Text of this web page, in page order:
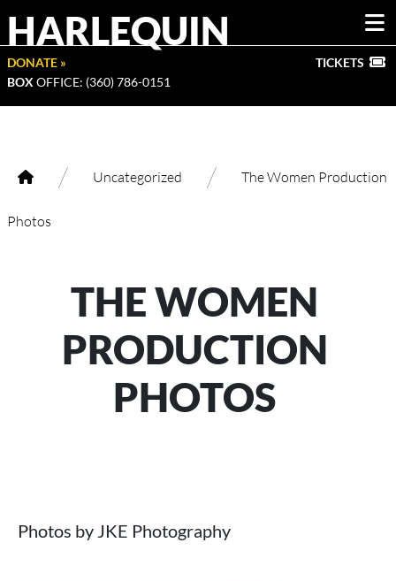
HARLEQUIN
DONATE »
BOX OFFICE: (360) 786-0151
TICKETS
/ Uncategorized / The Women Production
Photos
THE WOMEN
PRODUCTION
PHOTOS
Photos by JKE Photography